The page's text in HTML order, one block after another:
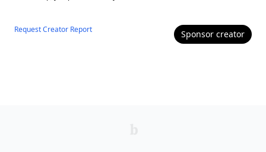
Request Creator Report Sponsor creator